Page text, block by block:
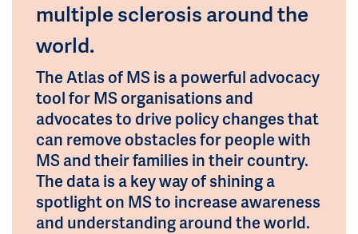
multiple sclerosis around the
world.
The Atlas of MS is a powerful advocacy
tool for MS organisations and
advocates to drive policy changes that
can remove obstacles for people with
MS and their families in their country.
The data is a key way of shining a
spotlight on MS to increase awareness
and understanding around the world.